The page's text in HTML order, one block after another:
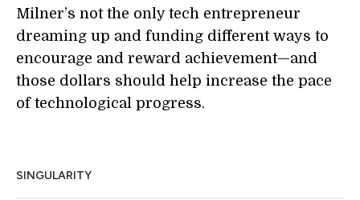
Milner’s not the only tech entrepreneur
dreaming up and funding different ways to
encourage and reward achievement—and
those dollars should help increase the pace
of technological progress.
SINGULARITY